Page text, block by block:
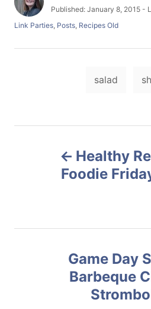
u
h
r
P
Published: January 8, 2015 -
C
t
s
Link Parties, Posts, Recipes Old
s
salad
t
Healthy
Foodie
Game Day
Barbeque